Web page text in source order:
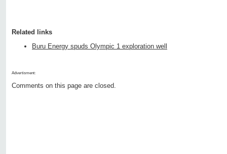
Related links
Buru Energy spuds Olympic 1 exploration well
Advertisment:
Comments on this page are closed.